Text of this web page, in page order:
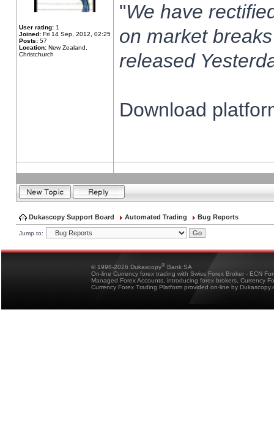
User rating: 1
Joined: Fri 14 Sep, 2012, 02:25
Posts: 57
Location: New Zealand,
Christchurch
"We have
on market
released
Download
Dukascopy Support Board Automated Trading Bug Reports
Jump to:
© 1998-2026 Dukascopy® Bank SA
On-line Currency forex trading with Swiss Forex Broker - ECN
Managed Forex Accounts, introducing forex brokers, Currency
Currency Forex Trading Platform provided on-line by